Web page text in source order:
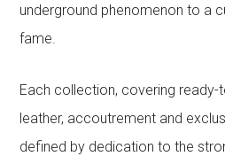
underground phenomenon to a
fame.
Each collection, covering ready-
leather, accoutrement and
defined by dedication to the